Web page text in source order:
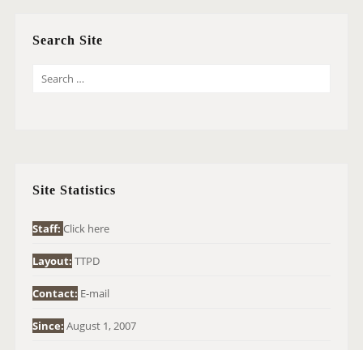
Search Site
O
:
Site Statistics
Staff: Click here
Layout: TTPD
Contact: E-mail
Since: August 1, 2007